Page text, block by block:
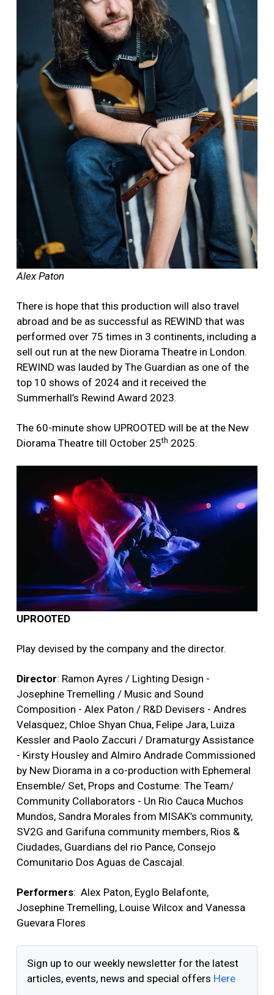
Alex Paton
There is hope that this production will also travel
abroad and be as successful as REWIND that was
performed over 75 times in 3 continents, including a
sell out run at the new Diorama Theatre in London.
REWIND was lauded by The Guardian as one of the
top 10 shows of 2024 and it received the
Summerhall’s Rewind Award 2023.
The 60-minute show UPROOTED will be at the New
Diorama Theatre till October 25th 2025.
UPROOTED
Play devised by the company and the director.
Director: Ramon Ayres / Lighting Design -
Josephine Tremelling / Music and Sound
Composition - Alex Paton / R&D Devisers - Andres
Velasquez, Chloe Shyan Chua, Felipe Jara, Luiza
Kessler and Paolo Zaccuri / Dramaturgy Assistance
- Kirsty Housley and Almiro Andrade Commissioned
by New Diorama in a co-production with Ephemeral
Ensemble/ Set, Props and Costume: The Team/
Community Collaborators - Un Rio Cauca Muchos
Mundos, Sandra Morales from MISAK’s community,
SV2G and Garifuna community members, Rios &
Ciudades, Guardians del rio Pance, Consejo
Comunitario Dos Aguas de Cascajal.
Performers: Alex Paton, Eyglo Belafonte,
Josephine Tremelling, Louise Wilcox and Vanessa
Guevara Flores
Sign up to our weekly newsletter for the latest
articles, events, news and special offers Here